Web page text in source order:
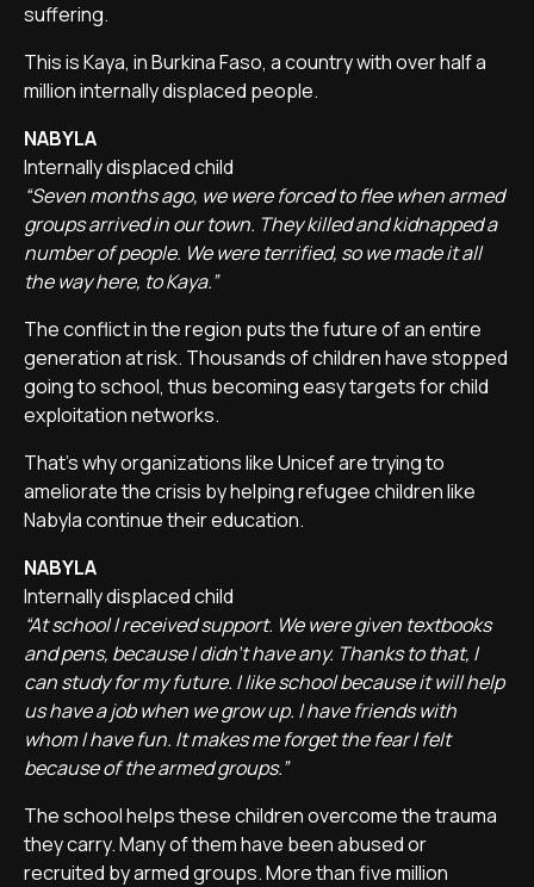
suffering.
This is Kaya, in Burkina Faso, a country with over half a
million internally displaced people.
NABYLA
Internally displaced child
“Seven months ago, we were forced to flee when armed
groups arrived in our town. They killed and kidnapped a
number of people. We were terrified, so we made it all
the way here, to Kaya.”
The conflict in the region puts the future of an entire
generation at risk. Thousands of children have stopped
going to school, thus becoming easy targets for child
exploitation networks.
That's why organizations like Unicef are trying to
ameliorate the crisis by helping refugee children like
Nabyla continue their education.
NABYLA
Internally displaced child
“At school I received support. We were given textbooks
and pens, because I didn't have any. Thanks to that, I
can study for my future. I like school because it will help
us have a job when we grow up. I have friends with
whom I have fun. It makes me forget the fear I felt
because of the armed groups.”
The school helps these children overcome the trauma
they carry. Many of them have been abused or
recruited by armed groups. More than five million